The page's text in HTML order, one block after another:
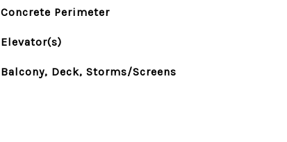
Concrete Perimeter
Elevator(s)
Balcony, Deck, Storms/Screens